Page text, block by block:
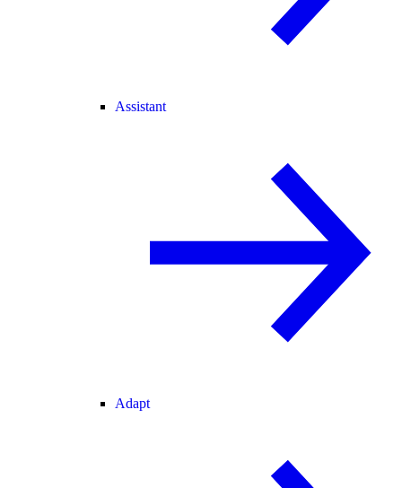
Assistant
Adapt